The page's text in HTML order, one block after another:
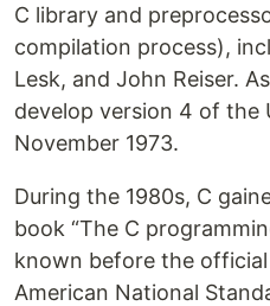
C library and
compilation process),
Lesk, and John Reiser.
develop version 4 of the
November 1973.
During the 1980s, C
book “The C
known before the
American National